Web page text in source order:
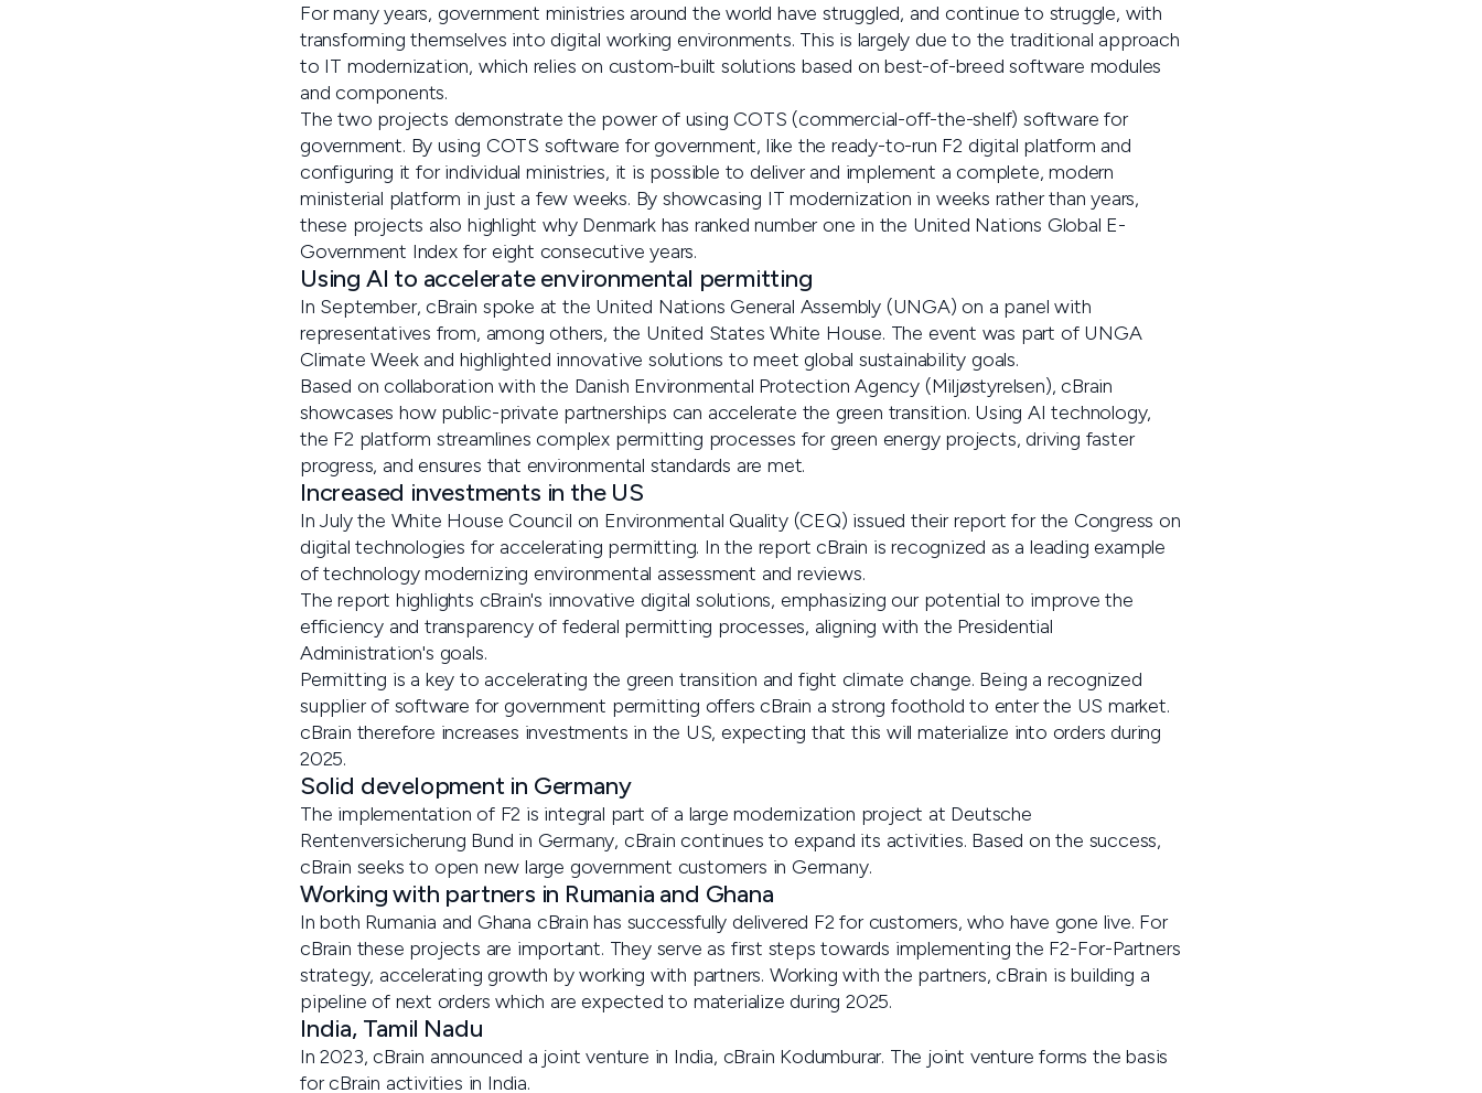
For many years, government ministries around the world have struggled, and continue to struggle, with
transforming themselves into digital working environments. This is largely due to the traditional approach
to IT modernization, which relies on custom-built solutions based on best-of-breed software modules
and components.
The two projects demonstrate the power of using COTS (commercial-off-the-shelf) software for
government. By using COTS software for government, like the ready-to-run F2 digital platform and
configuring it for individual ministries, it is possible to deliver and implement a complete, modern
ministerial platform in just a few weeks. By showcasing IT modernization in weeks rather than years,
these projects also highlight why Denmark has ranked number one in the United Nations Global E-
Government Index for eight consecutive years.
Using AI to accelerate environmental permitting
In September, cBrain spoke at the United Nations General Assembly (UNGA) on a panel with
representatives from, among others, the United States White House. The event was part of UNGA
Climate Week and highlighted innovative solutions to meet global sustainability goals.
Based on collaboration with the Danish Environmental Protection Agency (Miljøstyrelsen), cBrain
showcases how public-private partnerships can accelerate the green transition. Using AI technology,
the F2 platform streamlines complex permitting processes for green energy projects, driving faster
progress, and ensures that environmental standards are met.
Increased investments in the US
In July the White House Council on Environmental Quality (CEQ) issued their report for the Congress on
digital technologies for accelerating permitting. In the report cBrain is recognized as a leading example
of technology modernizing environmental assessment and reviews.
The report highlights cBrain's innovative digital solutions, emphasizing our potential to improve the
efficiency and transparency of federal permitting processes, aligning with the Presidential
Administration's goals.
Permitting is a key to accelerating the green transition and fight climate change. Being a recognized
supplier of software for government permitting offers cBrain a strong foothold to enter the US market.
cBrain therefore increases investments in the US, expecting that this will materialize into orders during
2025.
Solid development in Germany
The implementation of F2 is integral part of a large modernization project at Deutsche
Rentenversicherung Bund in Germany, cBrain continues to expand its activities. Based on the success,
cBrain seeks to open new large government customers in Germany.
Working with partners in Rumania and Ghana
In both Rumania and Ghana cBrain has successfully delivered F2 for customers, who have gone live. For
cBrain these projects are important. They serve as first steps towards implementing the F2-For-Partners
strategy, accelerating growth by working with partners. Working with the partners, cBrain is building a
pipeline of next orders which are expected to materialize during 2025.
India, Tamil Nadu
In 2023, cBrain announced a joint venture in India, cBrain Kodumburar. The joint venture forms the basis
for cBrain activities in India.